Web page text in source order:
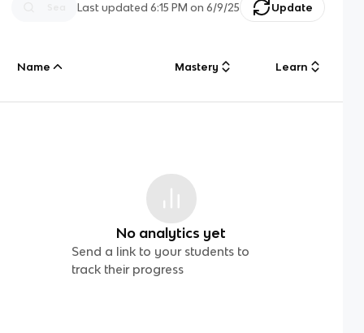
Last updated6:15 PM on 6/9/25 Update
Name Mastery Learn
No analytics yet
Send a link to your students to
track their progress